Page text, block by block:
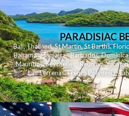
PARADISIAC
Bali,Thailand,St Martin,St Barths,
Bahamas,Jamaica,Barbados,
Mauritius,Seychelles,Reunion,
Las Terrenas,French Polynesia,